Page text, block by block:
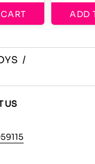
ADD
/
US